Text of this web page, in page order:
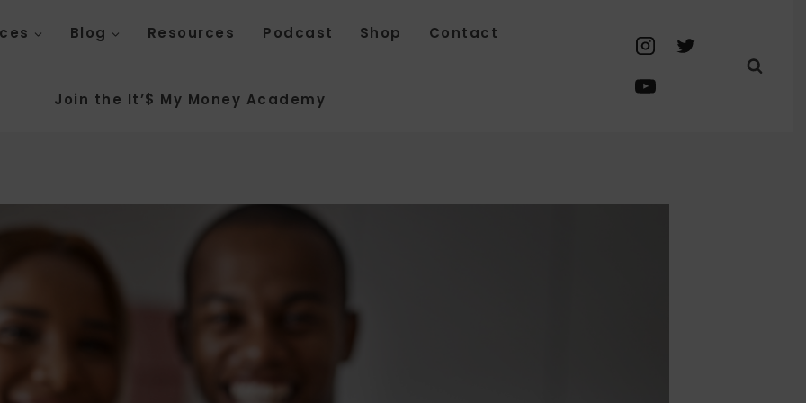
Blog Resources Podcast Shop Contact
Join the It’$ My Money Academy